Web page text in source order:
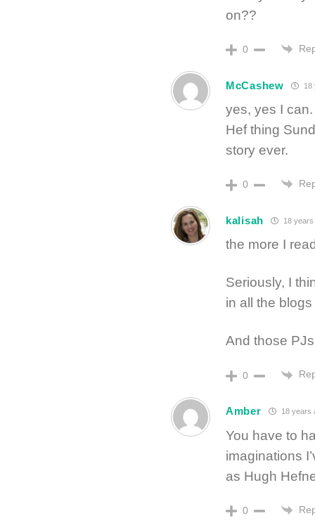
on??
0
McCashew 18
yes, yes I
Hef thing
story ever.
0
kalisah 18 years
the more I
Seriously, I
in all the
And those
0
Amber 18 years
You have to
imaginations
as Hugh
0